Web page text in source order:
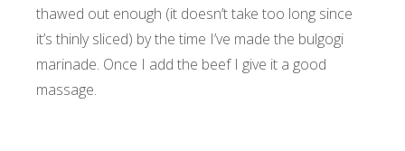
thawed out enough (it doesn’t take too long since
it’s thinly sliced) by the time I’ve made the bulgogi
marinade. Once I add the beef I give it a good
massage.